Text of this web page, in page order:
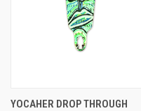
YOCAHER DROP THROUGH